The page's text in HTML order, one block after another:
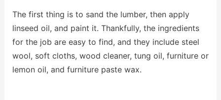
The first thing is to sand the lumber, then apply
linseed oil, and paint it. Thankfully, the ingredients
for the job are easy to find, and they include steel
wool, soft cloths, wood cleaner, tung oil, furniture or
lemon oil, and furniture paste wax.